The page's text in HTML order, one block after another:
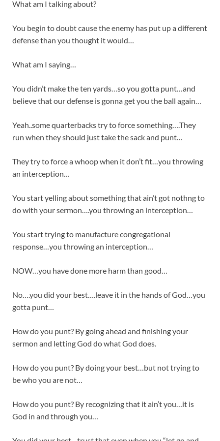
What am I talking about?
You begin to doubt cause the enemy has put up a different
defense than you thought it would…
What am I saying…
You didn’t make the ten yards…so you gotta punt…and
believe that our defense is gonna get you the ball again…
Yeah..some quarterbacks try to force something….They
run when they should just take the sack and punt…
They try to force a whoop when it don’t fit…you throwing
an interception…
You start yelling about something that ain’t got nothng to
do with your sermon….you throwing an interception…
You start trying to manufacture congregational
response…you throwing an interception…
NOW…you have done more harm than good…
No….you did your best….leave it in the hands of God…you
gotta punt…
How do you punt? By going ahead and finishing your
sermon and letting God do what God does.
How do you punt? By doing your best…but not trying to
be who you are not…
How do you punt? By recognizing that it ain’t you…it is
God in and through you…